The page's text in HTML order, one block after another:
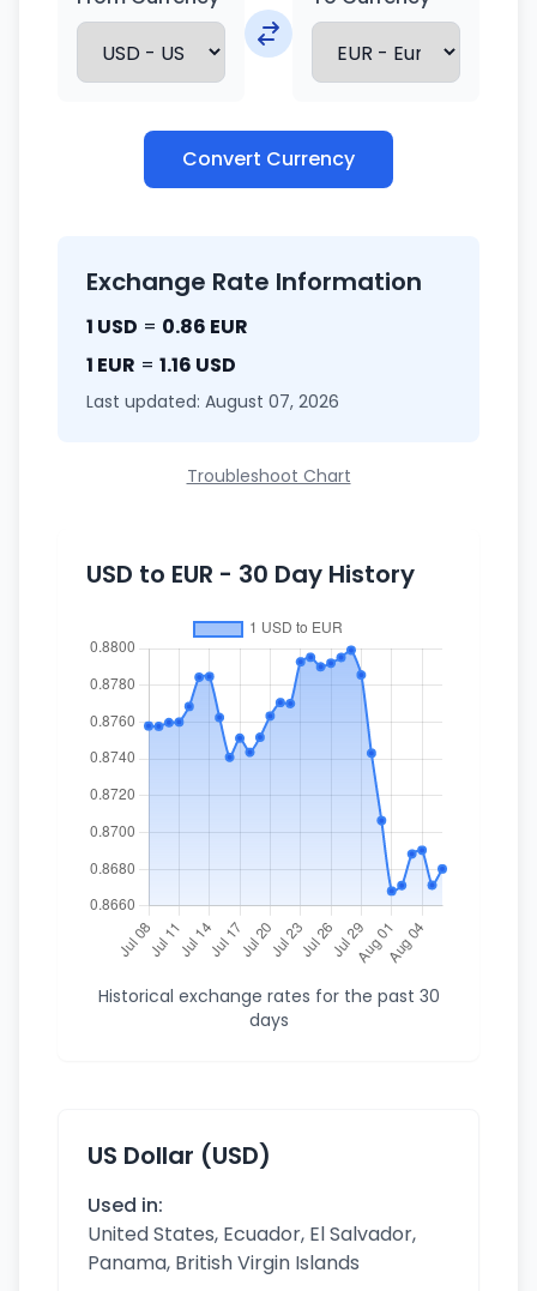
Convert Currency
Exchange Rate Information
1 USD = 0.86 EUR
1 EUR = 1.16 USD
Last updated: August 07, 2026
Troubleshoot Chart
USD to EUR - 30 Day History
Historical exchange rates for the past 30
days
US Dollar (USD)
Used in:
United States, Ecuador, El Salvador,
Panama, British Virgin Islands